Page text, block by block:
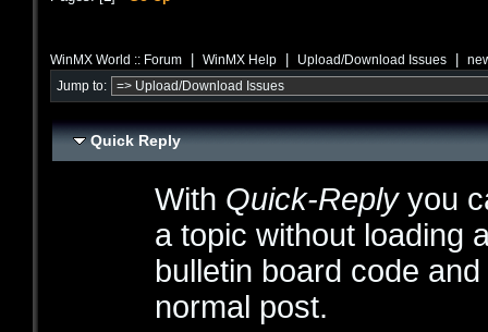
WinMX World :: Forum WinMX Help Upload/Download Issues
Jump to:
Quick Reply
With Quick-Replyyou
a topic without loading
bulletin board code
normal post.